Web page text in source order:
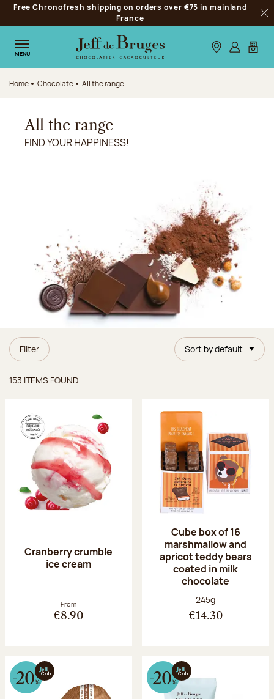
Jump to navigation
Jump to the main content
Jump to the footer
Free Chronofresh shipping on orders over €75 in mainland
France
MENU Our stores
Log inMy
Home Chocolate All the range
All the range
FIND YOUR HAPPINESS!
Filter Sort by default
153 ITEMS FOUND
Cranberry crumble
ice cream
From
€8.90
Cube box of 16
marshmallow and
apricot teddy bears
coated in milk
chocolate
Net weight:
245g
€14.30